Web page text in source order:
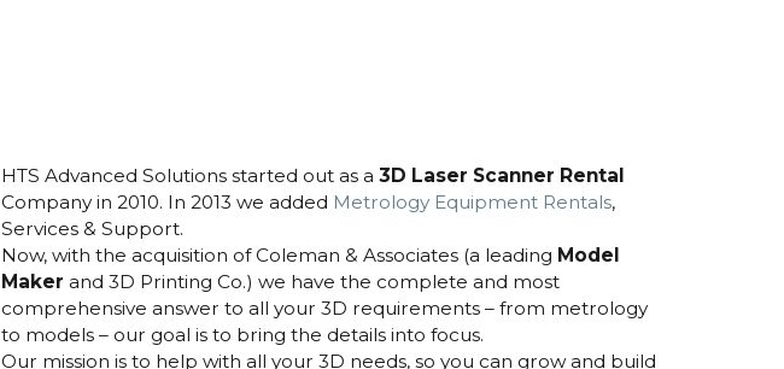
HTS Advanced Solutions started out as a 3D Laser Scanner Rental
Company in 2010. In 2013 we added Metrology Equipment Rentals,
Services & Support.
Now, with the acquisition of Coleman & Associates (a leading Model
Maker and 3D Printing Co.) we have the complete and most
comprehensive answer to all your 3D requirements – from metrology
to models – our goal is to bring the details into focus.
Our mission is to help with all your 3D needs, so you can grow and build